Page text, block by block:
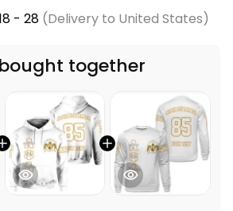
- 28(Delivery to United States)
together